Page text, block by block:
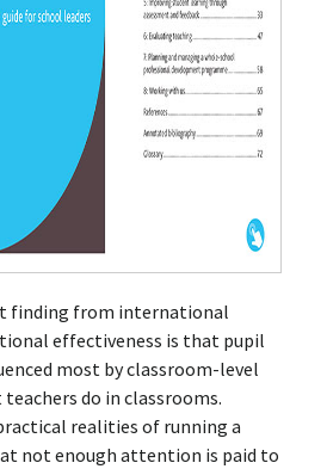
finding from international
effectiveness is that pupil
most by classroom-level
do in classrooms.
realities of running a
not enough attention is paid to